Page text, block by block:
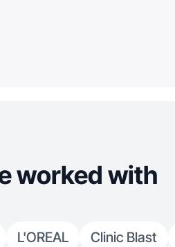
worked with
L'OREAL Clinic Blast